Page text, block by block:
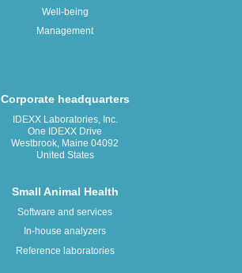
Well-being
Management
Corporate headquarters
IDEXX Laboratories, Inc.
One IDEXX Drive
Westbrook, Maine 04092
United States
Small Animal Health
Software and services
In-house analyzers
Reference laboratories